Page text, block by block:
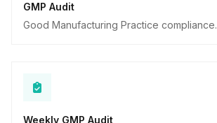
GMP Audit
Good Manufacturing Practice compliance.
Weekly GMP Audit